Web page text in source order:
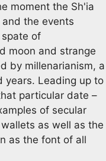
moment the Sh'ia
the events
of
moon and strange
by millenarianism, a
years. Leading up to
particular date –
of secular
as well as the
as the font of all